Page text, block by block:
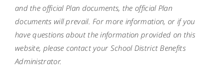
and the official Plan documents, the official Plan
documents will prevail. For more information, or if you
have questions about the information provided on this
website, please contact your School District Benefits
Administrator.